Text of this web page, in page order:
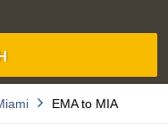
EMA to MIA